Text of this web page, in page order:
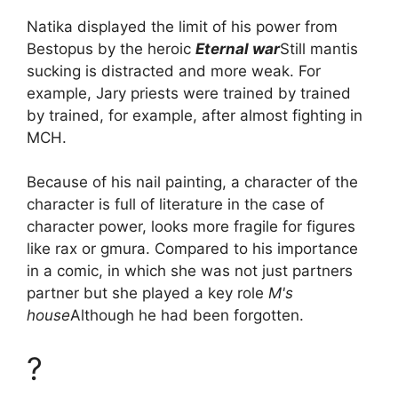
Natika displayed the limit of his power from
Bestopus by the heroic Eternal warStill mantis
sucking is distracted and more weak. For
example, Jary priests were trained by trained
by trained, for example, after almost fighting in
MCH.
Because of his nail painting, a character of the
character is full of literature in the case of
character power, looks more fragile for figures
like rax or gmura. Compared to his importance
in a comic, in which she was not just partners
partner but she played a key role M's
houseAlthough he had been forgotten.
?